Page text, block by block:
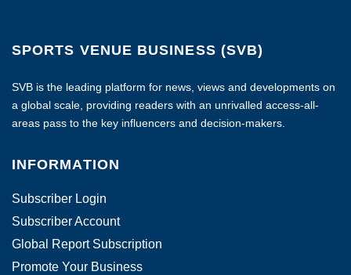
SPORTS VENUE BUSINESS (SVB)
SVB is the leading platform for news, views and developments on
a global scale, providing readers with an unrivalled access-all-
areas pass to the key influencers and decision-makers.
INFORMATION
Subscriber Login
Subscriber Account
Global Report Subscription
Promote Your Business